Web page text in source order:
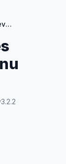
QuadMenu – Themes Developer Mega Menu
3.2.2